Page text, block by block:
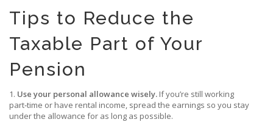
Tips to Reduce the
Taxable Part of Your
Pension
1. Use your personal allowance wisely. If you’re still working
part‑time or have rental income, spread the earnings so you stay
under the allowance for as long as possible.